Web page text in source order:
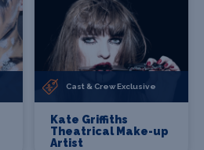
Cast & Crew Exclusive
Kate Griffiths
Theatrical Make-up
Artist